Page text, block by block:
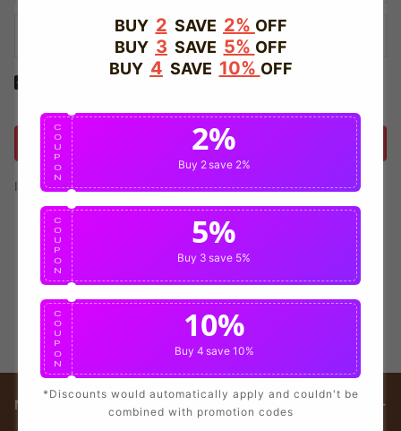
Create Account
If you have an account, please use this option to log in.Sign in
Main menu
BUY 2 SAVE 2% OFF
BUY 3 SAVE 5% OFF
BUY 4 SAVE 10% OFF
C
O
U
P
O
N
2%
Buy 2save 2%
C
O
U
P
O
N
5%
Buy 3 save 5%
C
O
U
P
O
N
10%
Buy 4 save 10%
*Discounts would automatically apply and couldn't be
combined with promotion codes